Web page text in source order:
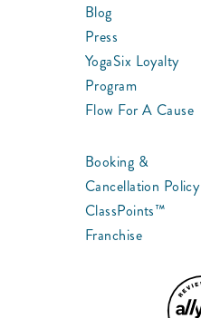
Blog
Press
YogaSix Loyalty
Program
Flow For A Cause
Booking &
Cancellation Policy
ClassPoints™
Franchise